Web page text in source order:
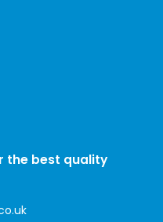
the best quality